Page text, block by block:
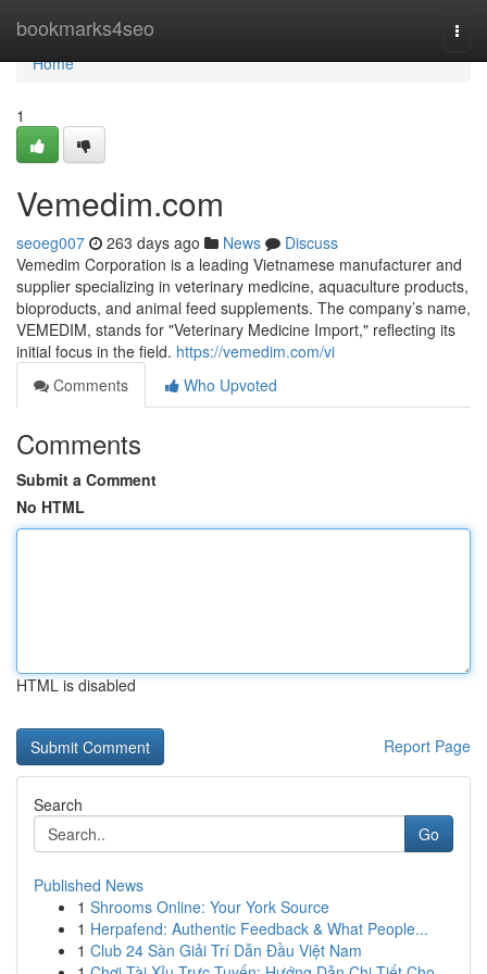
bookmarks4seo
Home
Home
1
Vemedim.com
seoeg007 263 days ago News
Discuss
Vemedim Corporation is a leading Vietnamese manufacturer and
supplier specializing in veterinary medicine, aquaculture products,
bioproducts, and animal feed supplements. The company’s name,
VEMEDIM, stands for "Veterinary Medicine Import," reflecting its
initial focus in the field. https://vemedim.com/vi
Comments
Who Upvoted
Comments
Submit a Comment
No HTML
HTML is disabled
Report Page
Search
Go
Published News
1 Shrooms Online: Your York Source
1 Herpafend: Authentic Feedback & What People...
1 Club 24 Sàn Giải Trí Dẫn Đầu Việt Nam